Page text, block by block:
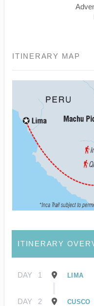
ITINERARY MAP
ITINERARY
DAY 1 LIMA
DAY 2 CUSCO